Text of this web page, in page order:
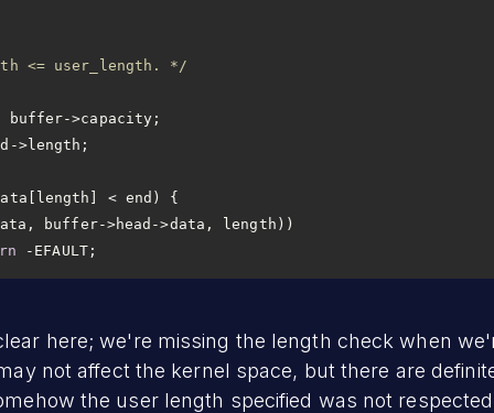
<= user_length. */
-EFAULT;
here; we're missing the length check when
not affect the kernel space, but there are
the user length specified was not